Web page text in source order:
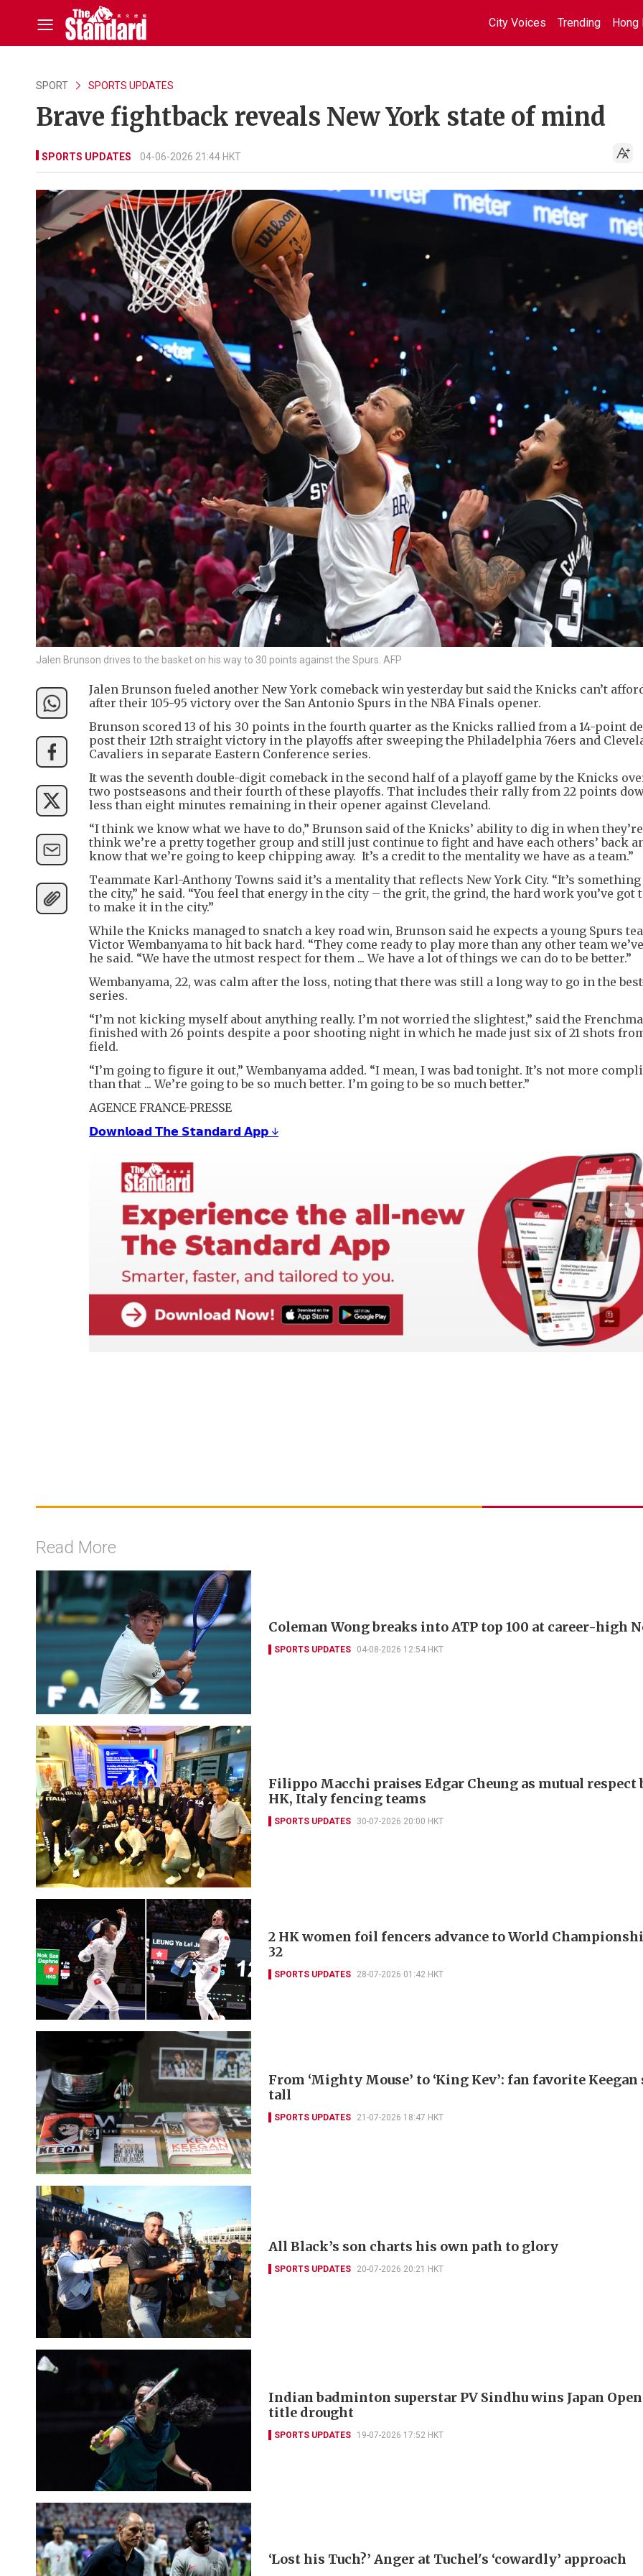
City Voices Trending Hong
SPORT SPORTS UPDATES
Brave fightback reveals New York state of mind
SPORTS UPDATES 04-06-2026 21:44 HKT
Jalen Brunson drives to the basket on his way to 30 points against the Spurs. AFP
Jalen Brunson fueled another New York comeback win yesterday but said the Knicks can’t
after their 105-95 victory over the San Antonio Spurs in the NBA Finals opener.
Brunson scored 13 of his 30 points in the fourth quarter as the Knicks rallied from a 14-point
post their 12th straight victory in the playoffs after sweeping the Philadelphia 76ers and
Cavaliers in separate Eastern Conference series.
It was the seventh double-digit comeback in the second half of a playoff game by the Knicks
two postseasons and their fourth of these playoffs. That includes their rally from 22 points
less than eight minutes remaining in their opener against Cleveland.
“I think we know what we have to do,” Brunson said of the Knicks’ ability to dig in when
think we’re a pretty together group and still just continue to fight and have each others’ back
know that we’re going to keep chipping away. It’s a credit to the mentality we have as a team.”
Teammate Karl-Anthony Towns said it’s a mentality that reflects New York City. “It’s something
the city,” he said. “You feel that energy in the city – the grit, the grind, the hard work you’ve got
to make it in the city.”
While the Knicks managed to snatch a key road win, Brunson said he expects a young Spurs
Victor Wembanyama to hit back hard. “They come ready to play more than any other team we’ve
he said. “We have the utmost respect for them ... We have a lot of things we can do to be better.”
Wembanyama, 22, was calm after the loss, noting that there was still a long way to go in the
series.
“I’m not kicking myself about anything really. I’m not worried the slightest,” said the
finished with 26 points despite a poor shooting night in which he made just six of 21 shots
field.
“I’m going to figure it out,” Wembanyama added. “I mean, I was bad tonight. It’s not more
than that ... We’re going to be so much better. I’m going to be so much better.”
AGENCE FRANCE-PRESSE
𝗗𝗼𝘄𝗻𝗹𝗼𝗮𝗱 𝗧𝗵𝗲 𝗦𝘁𝗮𝗻𝗱𝗮𝗿𝗱 𝗔𝗽𝗽 ↓
Read More
Coleman Wong breaks into ATP top 100 at career-high
SPORTS UPDATES 04-08-2026 12:54 HKT
Filippo Macchi praises Edgar Cheung as mutual respect
HK, Italy fencing teams
SPORTS UPDATES 30-07-2026 20:00 HKT
2 HK women foil fencers advance to World
32
SPORTS UPDATES 28-07-2026 01:42 HKT
From ‘Mighty Mouse’ to ‘King Kev’: fan favorite Keegan
tall
SPORTS UPDATES 21-07-2026 18:47 HKT
All Black’s son charts his own path to glory
SPORTS UPDATES 20-07-2026 20:21 HKT
Indian badminton superstar PV Sindhu wins Japan
title drought
SPORTS UPDATES 19-07-2026 17:52 HKT
‘Lost his Tuch?’ Anger at Tuchel's ‘cowardly’ approach